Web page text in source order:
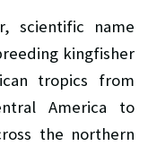
scientific name
kingfisher
tropics from
America to
the northern